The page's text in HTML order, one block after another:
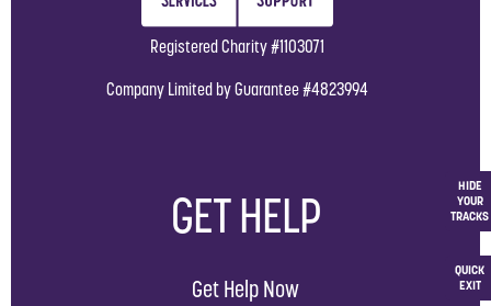
QUICK
EXIT
HIDE
YOUR
TRACKS
Registered Charity #1103071
Company Limited by Guarantee #4823994
GET HELP
Get Help Now